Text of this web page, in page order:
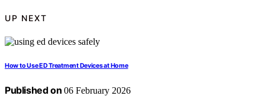
UP NEXT
How to Use ED Treatment Devices at Home
Published on 06 February 2026